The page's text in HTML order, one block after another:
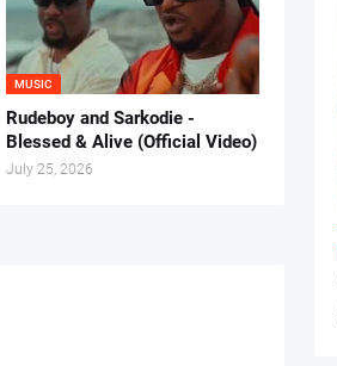
MUSIC
Rudeboy and Sarkodie -
Blessed & Alive (Official Video)
July 25, 2026